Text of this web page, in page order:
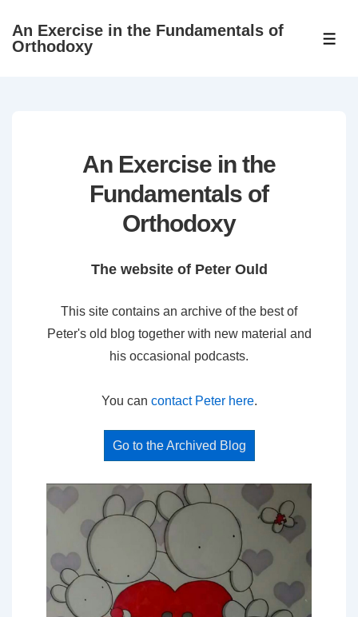
SkipAn Exercise in the Fundamentals of
Orthodoxy
An Exercise in the
Fundamentals of
Orthodoxy
The website of Peter Ould
This site contains an archive of the best of
Peter's old blog together with new material and
his occasional podcasts.
You can contact Peter here.
Go to the Archived Blog